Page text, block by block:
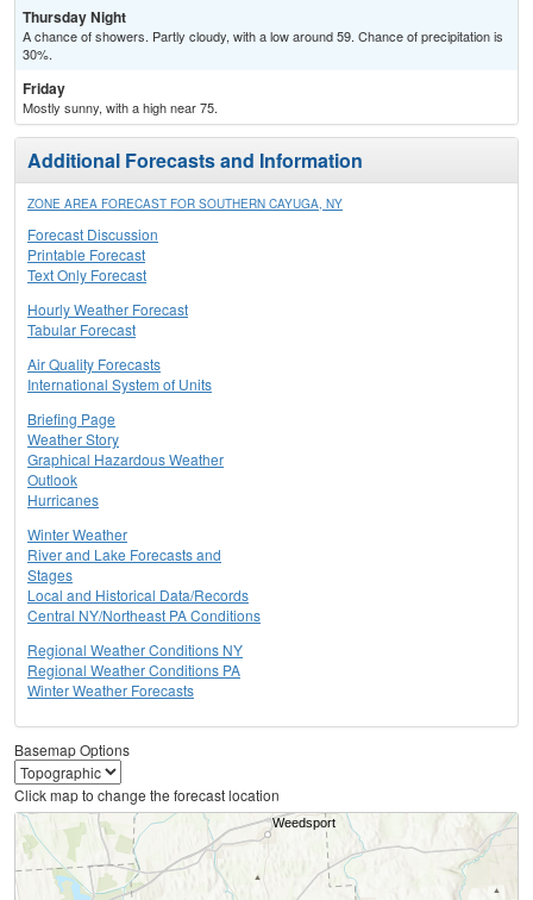
Thursday Night
A chance of showers. Partly cloudy, with a low around 59. Chance of precipitation is
30%.
Friday
Mostly sunny, with a high near 75.
Additional Forecasts and Information
ZONE AREA FORECAST FOR SOUTHERN CAYUGA, NY
Forecast Discussion
Printable Forecast
Text Only Forecast
Hourly Weather Forecast
Tabular Forecast
Air Quality Forecasts
International System of Units
Briefing Page
Weather Story
Graphical Hazardous Weather
Outlook
Hurricanes
Winter Weather
River and Lake Forecasts and
Stages
Local and Historical Data/Records
Central NY/Northeast PA Conditions
Regional Weather Conditions NY
Regional Weather Conditions PA
Winter Weather Forecasts
Basemap Options
Click map to change the forecast location